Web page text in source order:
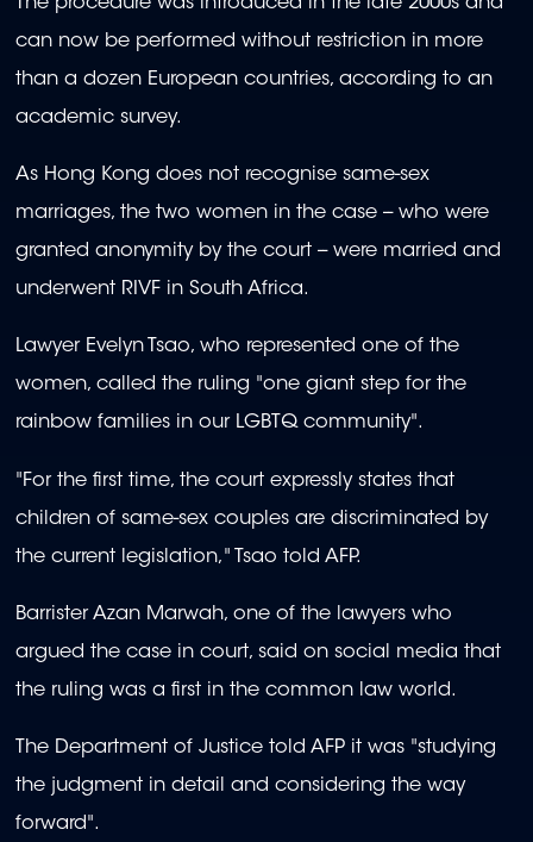
can now be performed without restriction in more
than a dozen European countries, according to an
academic survey.
As Hong Kong does not recognise same-sex
marriages, the two women in the case -- who were
granted anonymity by the court -- were married and
underwent RIVF in South Africa.
Lawyer Evelyn Tsao, who represented one of the
women, called the ruling "one giant step for the
rainbow families in our LGBTQ community".
"For the first time, the court expressly states that
children of same-sex couples are discriminated by
the current legislation," Tsao told AFP.
Barrister Azan Marwah, one of the lawyers who
argued the case in court, said on social media that
the ruling was a first in the common law world.
The Department of Justice told AFP it was "studying
the judgment in detail and considering the way
forward".